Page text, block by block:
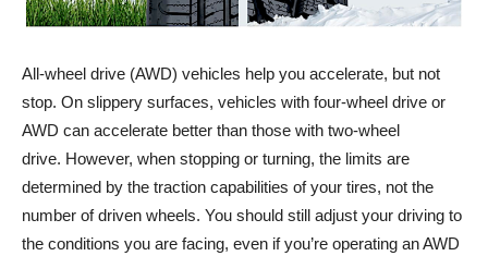
All-wheel drive (AWD) vehicles help you accelerate, but not
stop. On slippery surfaces, vehicles with four-wheel drive or
AWD can accelerate better than those with two-wheel
drive. However, when stopping or turning, the limits are
determined by the traction capabilities of your tires, not the
number of driven wheels. You should still adjust your driving to
the conditions you are facing, even if you’re operating an AWD